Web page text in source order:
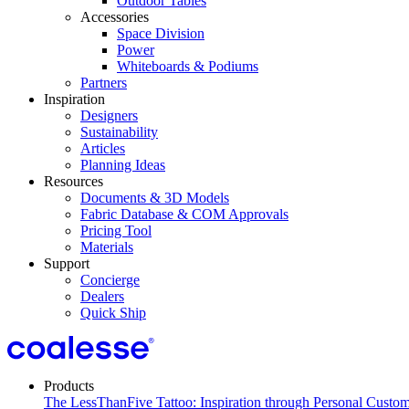
Accessories
Space Division
Power​
Whiteboards & Podiums
Partners
Inspiration
Designers
Sustainability
Articles
Planning Ideas
Resources
Documents & 3D Models
Fabric Database & COM Approvals
Pricing Tool
Materials
Support
Concierge
Dealers
Quick Ship
Products